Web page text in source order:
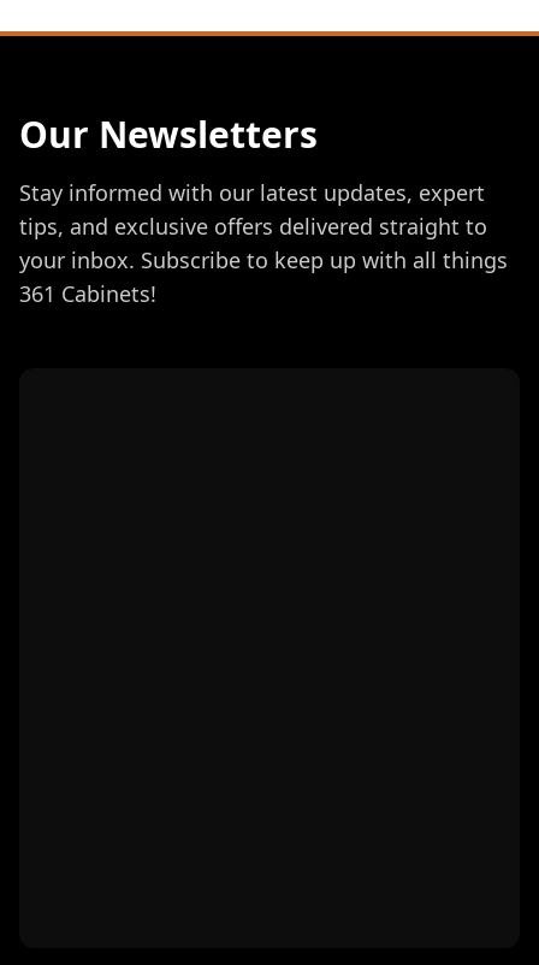
Our Newsletters
Stay informed with our latest updates, expert
tips, and exclusive offers delivered straight to
your inbox. Subscribe to keep up with all things
361 Cabinets!